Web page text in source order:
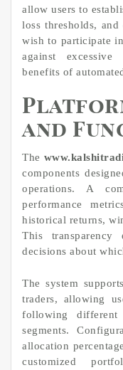
allow users to
loss thresholds,
wish to participate
against
benefits of
and
The
components
operations. A
performance
historical returns,
This transparency
decisions about
The system
traders, allowing
following different
segments.
allocation
customized